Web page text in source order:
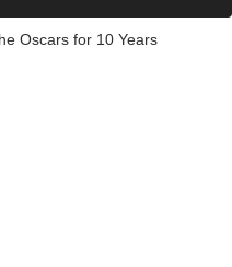
Oscars for 10 Years